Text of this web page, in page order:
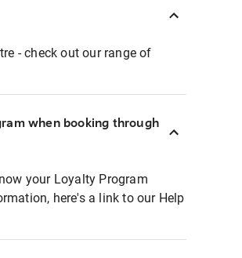
- check out our range of
when booking through
your Loyalty Program
here's a link to our Help